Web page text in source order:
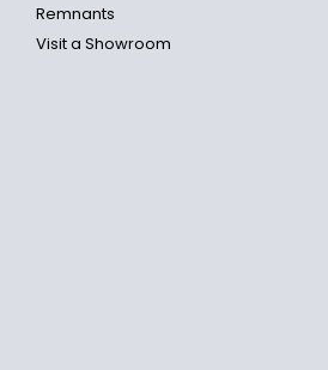
Remnants
Visit a Showroom